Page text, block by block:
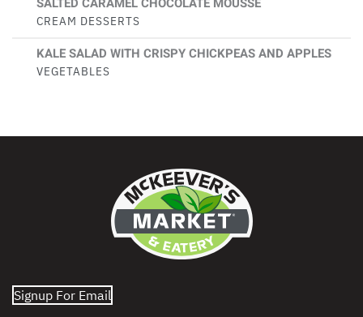
CREAM DESSERTS
KALE SALAD WITH CRISPY CHICKPEAS AND APPLES
VEGETABLES
Signup For Email